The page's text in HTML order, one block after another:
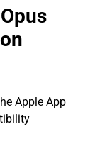
Apple App